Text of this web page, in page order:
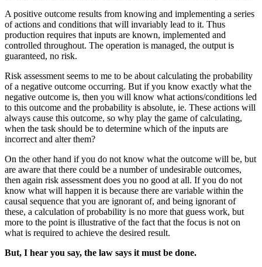
A positive outcome results from knowing and implementing a series
of actions and conditions that will invariably lead to it. Thus
production requires that inputs are known, implemented and
controlled throughout. The operation is managed, the output is
guaranteed, no risk.
Risk assessment seems to me to be about calculating the probability
of a negative outcome occurring. But if you know exactly what the
negative outcome is, then you will know what actions/conditions led
to this outcome and the probability is absolute, ie. These actions will
always cause this outcome, so why play the game of calculating,
when the task should be to determine which of the inputs are
incorrect and alter them?
On the other hand if you do not know what the outcome will be, but
are aware that there could be a number of undesirable outcomes,
then again risk assessment does you no good at all. If you do not
know what will happen it is because there are variable within the
causal sequence that you are ignorant of, and being ignorant of
these, a calculation of probability is no more that guess work, but
more to the point is illustrative of the fact that the focus is not on
what is required to achieve the desired result.
But, I hear you say, the law says it must be done.